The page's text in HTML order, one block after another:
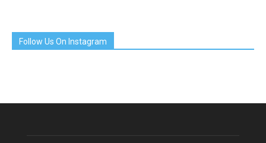
Follow Us On Instagram